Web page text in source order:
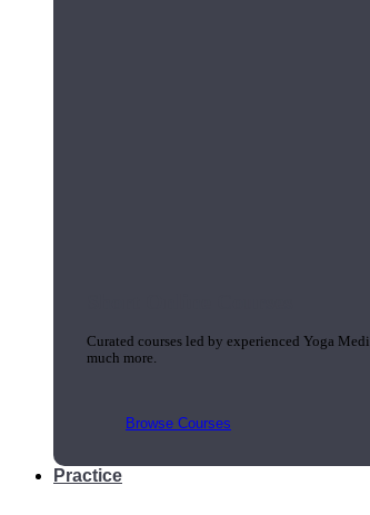
Curated courses led by experienced Yoga
much more.
Browse Courses
Practice